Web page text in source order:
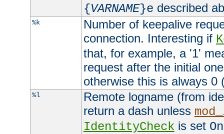
{VARNAME}e described
%k
Number of keepalive
connection. Interesting if
that, for example, a '1'
request after the initial
otherwise this is always 0
%l
Remote logname (from
return a dash unless
IdentityCheck is set On